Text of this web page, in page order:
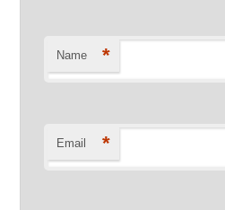
Name *
Email *